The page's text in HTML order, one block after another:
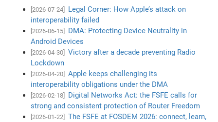
[2026-07-24]
Legal Corner: How Apple’s attack on
interoperability failed
[2026-06-15]
DMA: Protecting Device Neutrality in
Android Devices
[2026-04-30]
Victory after a decade preventing Radio
Lockdown
[2026-04-20]
Apple keeps challenging its
interoperability obligations under the DMA
[2026-02-18]
Digital Networks Act: the FSFE calls for
strong and consistent protection of Router Freedom
[2026-01-22]
The FSFE at FOSDEM 2026: connect, learn,